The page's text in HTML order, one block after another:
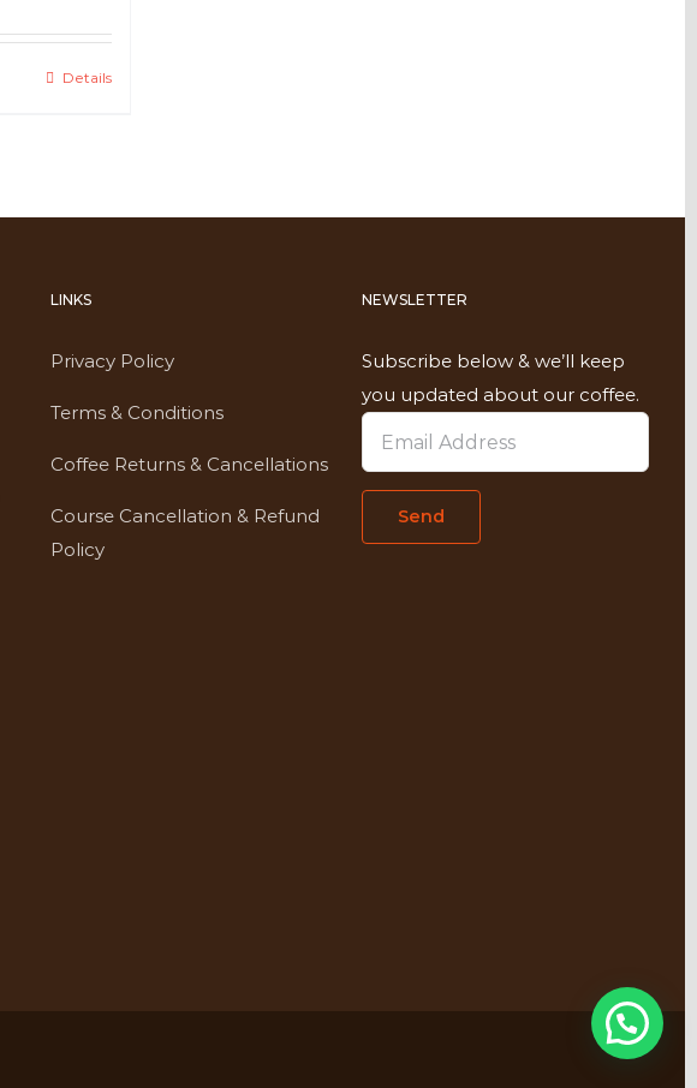
Details
LINKS
Privacy Policy
Terms & Conditions
Coffee Returns & Cancellations
Course Cancellation & Refund
Policy
NEWSLETTER
Subscribe below & we’ll keep
you updated about our coffee.